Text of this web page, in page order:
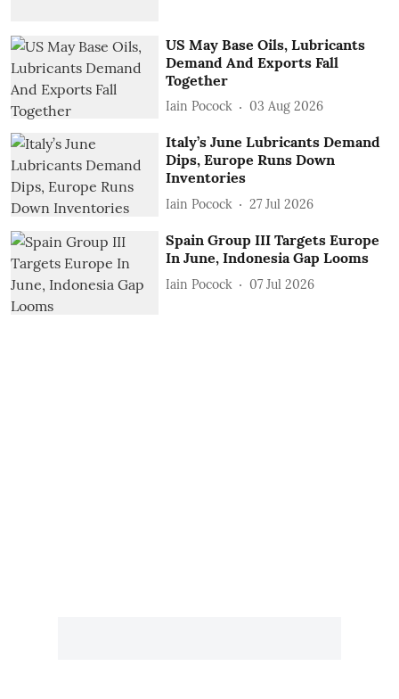
US May Base Oils, Lubricants
Demand And Exports Fall
Together
Iain Pocock 03 Aug 2026
Italy’s June Lubricants Demand
Dips, Europe Runs Down
Inventories
Iain Pocock 27 Jul 2026
Spain Group III Targets Europe
In June, Indonesia Gap Looms
Iain Pocock 07 Jul 2026